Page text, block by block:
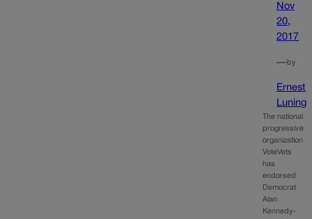
Nov
20,
2017
—by
Ernest
Luning
The national
progressive
organization
VoteVets
has
endorsed
Democrat
Alan
Kennedy-